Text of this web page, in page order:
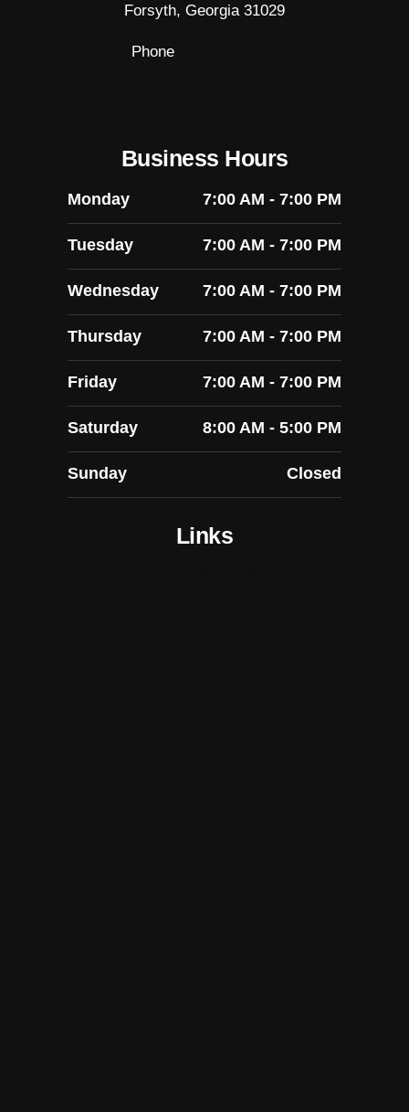
Forsyth, Georgia 31029
Phone
Business Hours
Monday 7:00 AM - 7:00 PM
Tuesday 7:00 AM - 7:00 PM
Wednesday 7:00 AM - 7:00 PM
Thursday 7:00 AM - 7:00 PM
Friday 7:00 AM - 7:00 PM
Saturday 8:00 AM - 5:00 PM
Sunday Closed
Links